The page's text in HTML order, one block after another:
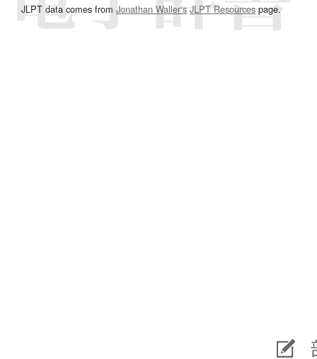
JLPT data comes from Jonathan Waller‘s JLPT Resourcespage.